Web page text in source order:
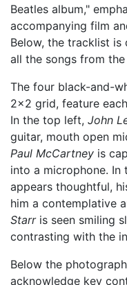
Beatles album,"
accompanying film
Below, the tracklist is
all the songs from the
The four black-and-
2x2 grid, feature
In the top left, John
guitar, mouth open
Paul McCartney is
into a microphone.
appears thoughtful,
him a contemplative
Starris seen smiling
contrasting with the
Below the
acknowledge key